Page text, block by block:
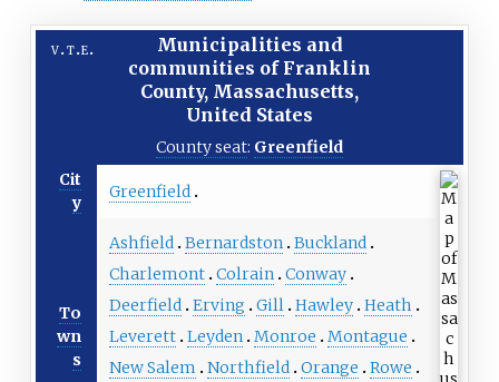
v t e
Municipalities and
communities of Franklin
County, Massachusetts,
United States
County seat: Greenfield
Cit
y
Greenfield
To
wn
s
Ashfield Bernardston Buckland
Charlemont Colrain Conway
Deerfield Erving Gill Hawley Heath
Leverett Leyden Monroe
Montague
New Salem
Northfield Orange
Rowe